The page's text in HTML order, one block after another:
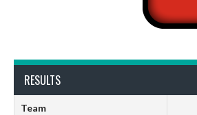
RESULTS
Team